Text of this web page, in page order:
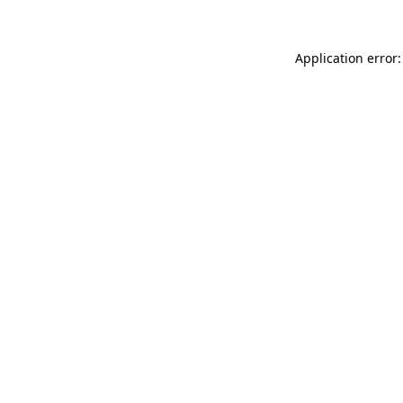
Application